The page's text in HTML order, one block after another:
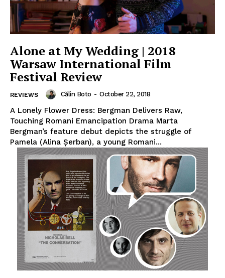
Alone at My Wedding | 2018
Warsaw International Film
Festival Review
REVIEWS Călin Boto - October 22, 2018
A Lonely Flower Dress: Bergman Delivers Raw,
Touching Romani Emancipation Drama Marta
Bergman’s feature debut depicts the struggle of
Pamela (Alina Șerban), a young Romani...